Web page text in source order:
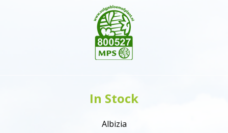
In Stock
Albizia